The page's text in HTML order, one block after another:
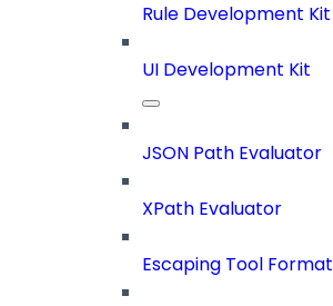
Rule Development Kit
UI Development Kit
JSON Path Evaluator
XPath Evaluator
Escaping Tool